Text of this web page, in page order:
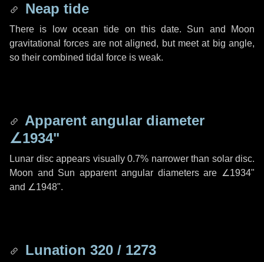
Neap tide
There is low ocean tide on this date. Sun and Moon
gravitational forces are not aligned, but meet at big angle,
so their combined tidal force is weak.
Apparent angular diameter
∠1934"
Lunar disc appears visually 0.7% narrower than solar disc.
Moon and Sun apparent angular diameters are ∠1934"
and ∠1948".
Lunation 320 / 1273